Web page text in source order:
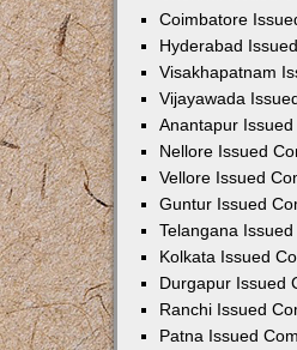
Coimbatore
Hyderabad
Visakhapatnam
Vijayawada
Anantapur
Nellore Issued
Vellore Issued
Guntur Issued
Telangana
Kolkata Issued
Durgapur Issued
Ranchi Issued
Patna Issued